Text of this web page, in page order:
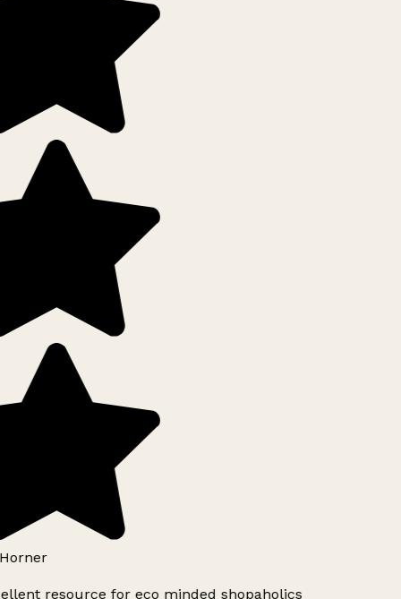
resource for eco minded shopaholics